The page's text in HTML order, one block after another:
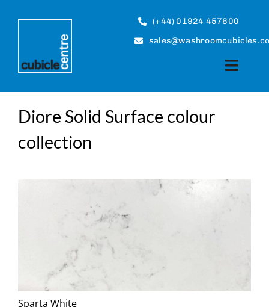
(+44) 01924 457600
Toggle
Cubicles
Panel Systems
Specification
Diore Solid Surface colour
collection
Sparta White